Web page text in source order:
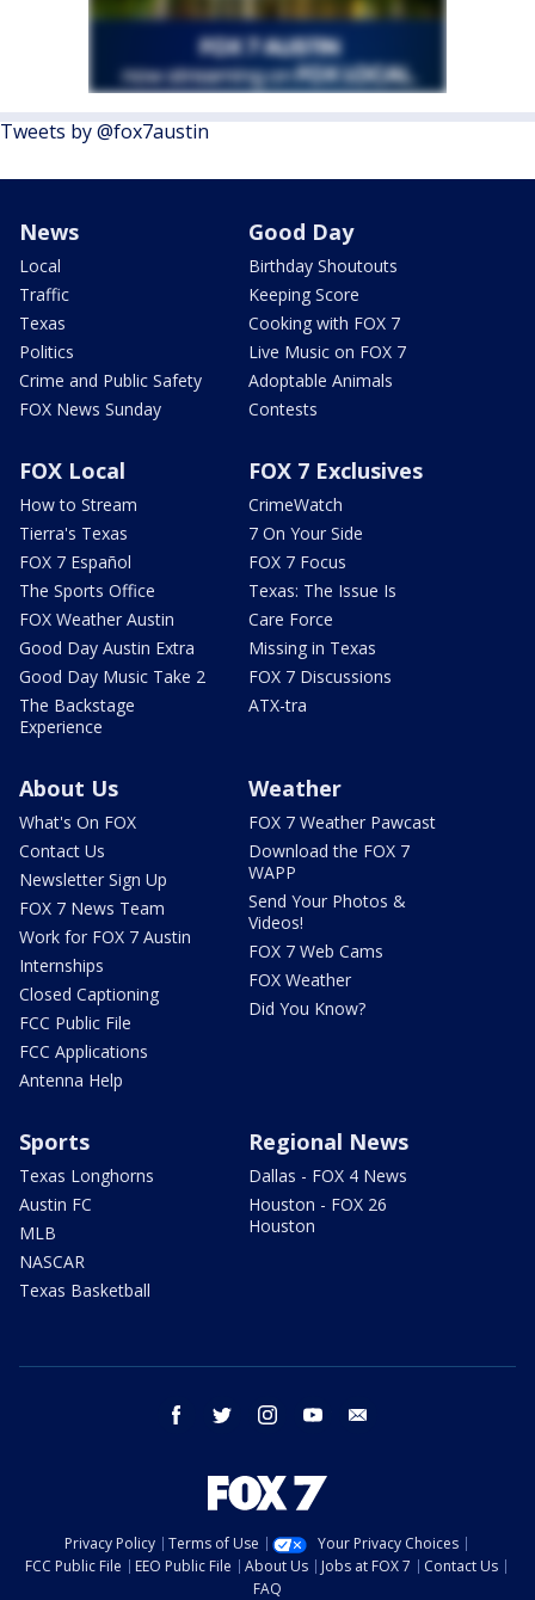
Tweets by @fox7austin
News
Local
Traffic
Texas
Politics
Crime and Public Safety
FOX News Sunday
Good Day
Birthday Shoutouts
Keeping Score
Cooking with FOX 7
Live Music on FOX 7
Adoptable Animals
Contests
FOX Local
How to Stream
Tierra's Texas
FOX 7 Español
The Sports Office
FOX Weather Austin
Good Day Austin Extra
Good Day Music Take 2
The Backstage
Experience
FOX 7 Exclusives
CrimeWatch
7 On Your Side
FOX 7 Focus
Texas: The Issue Is
Care Force
Missing in Texas
FOX 7 Discussions
ATX-tra
About Us
What's On FOX
Contact Us
Newsletter Sign Up
FOX 7 News Team
Work for FOX 7 Austin
Internships
Closed Captioning
FCC Public File
FCC Applications
Antenna Help
Weather
FOX 7 Weather Pawcast
Download the FOX 7
WAPP
Send Your Photos &
Videos!
FOX 7 Web Cams
FOX Weather
Did You Know?
Sports
Texas Longhorns
Austin FC
MLB
NASCAR
Texas Basketball
Regional News
Dallas - FOX 4 News
Houston - FOX 26
Houston
facebook twitter instagram youtube
Privacy Policy Terms of Use
Your Privacy Choices
FCC Public File
EEO Public File About Us Jobs at FOX 7
Contact Us
FAQ